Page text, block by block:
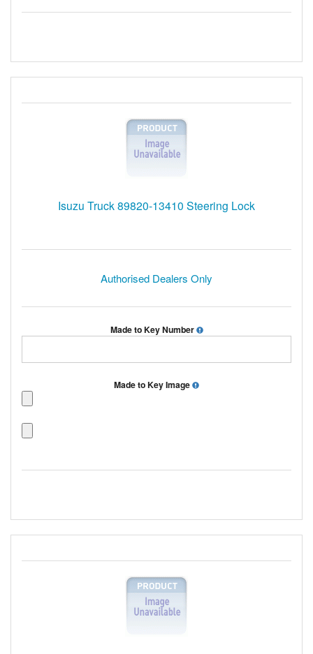
Isuzu Truck 89820-13410 Steering Lock
Authorised Dealers Only
Made to Key Number
Made to Key Image